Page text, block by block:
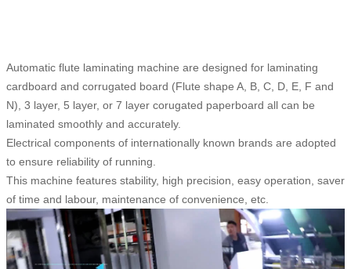
Automatic flute laminating machine are designed for laminating
cardboard and corrugated board (Flute shape A, B, C, D, E, F and
N), 3 layer, 5 layer, or 7 layer corugated paperboard all can be
laminated smoothly and accurately.
Electrical components of internationally known brands are adopted
to ensure reliability of running.
This machine features stability, high precision, easy operation, saver
of time and labour, maintenance of convenience, etc.